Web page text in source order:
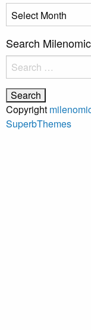
Archives
Search
Search
for:
Copyright
SuperbThemes